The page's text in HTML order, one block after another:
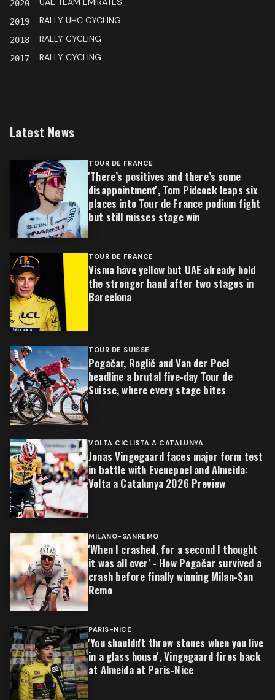
2020
2019 RALLY UHC CYCLING
2018 RALLY CYCLING
2017 RALLY CYCLING
Latest News
TOUR DE FRANCE
'There’s positives and there’s some
disappointment', Tom Pidcock leaps six
places into Tour de France podium fight
but still misses stage win
TOUR DE FRANCE
Visma have yellow but UAE already hold
the stronger hand after two stages in
Barcelona
TOUR DE SUISSE
Pogačar, Roglič and Van der Poel
headline a brutal five-day Tour de
Suisse, where every stage bites
VOLTA CICLISTA A CATALUNYA
Jonas Vingegaard faces major form test
in battle with Evenepoel and Almeida:
Volta a Catalunya 2026 Preview
MILANO-SANREMO
'When I crashed, for a second I thought
it was all over' - How Pogačar survived a
crash before finally winning Milan-San
Remo
PARIS-NICE
'You shouldn't throw stones when you live
in a glass house', Vingegaard fires back
at Almeida at Paris-Nice